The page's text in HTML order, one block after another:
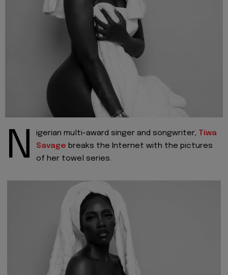
N igerian multi-award singer and songwriter, Tiwa
Savage breaks the Internet with the pictures
of her towel series.